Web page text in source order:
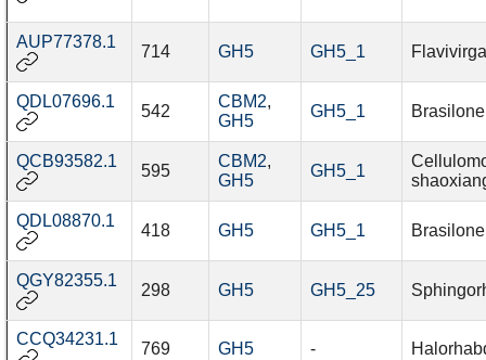
AUP77378.1
714 GH5 GH5_1
QDL07696.1
542
CBM2,
GH5
GH5_1
QCB93582.1
595
CBM2,
GH5
GH5_1
QDL08870.1
418 GH5 GH5_1
QGY82355.1
298 GH5 GH5_25
CCQ34231.1
769 GH5 -